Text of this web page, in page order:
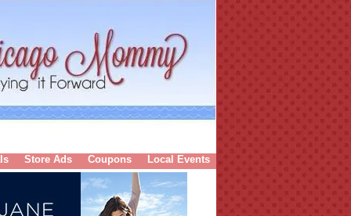
Store Ads Coupons Local Events